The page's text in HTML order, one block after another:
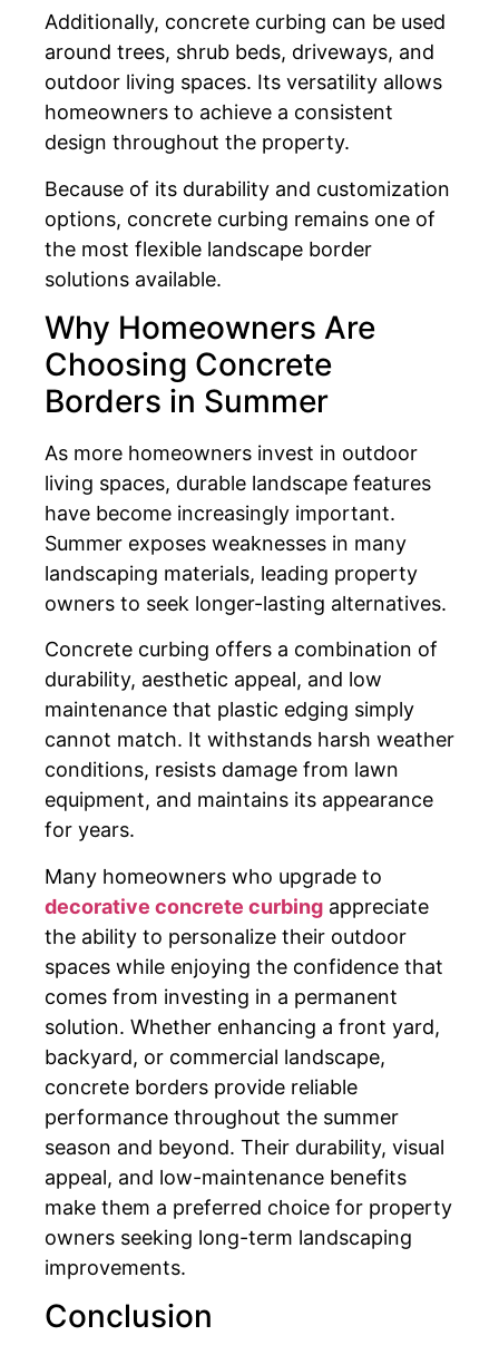
Additionally, concrete curbing can be used
around trees, shrub beds, driveways, and
outdoor living spaces. Its versatility allows
homeowners to achieve a consistent
design throughout the property.
Because of its durability and customization
options, concrete curbing remains one of
the most flexible landscape border
solutions available.
Why Homeowners Are
Choosing Concrete
Borders in Summer
As more homeowners invest in outdoor
living spaces, durable landscape features
have become increasingly important.
Summer exposes weaknesses in many
landscaping materials, leading property
owners to seek longer-lasting alternatives.
Concrete curbing offers a combination of
durability, aesthetic appeal, and low
maintenance that plastic edging simply
cannot match. It withstands harsh weather
conditions, resists damage from lawn
equipment, and maintains its appearance
for years.
Many homeowners who upgrade to
decorative concrete curbing appreciate
the ability to personalize their outdoor
spaces while enjoying the confidence that
comes from investing in a permanent
solution. Whether enhancing a front yard,
backyard, or commercial landscape,
concrete borders provide reliable
performance throughout the summer
season and beyond. Their durability, visual
appeal, and low-maintenance benefits
make them a preferred choice for property
owners seeking long-term landscaping
improvements.
Conclusion